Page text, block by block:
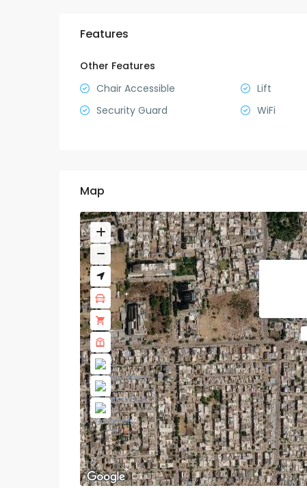
Features
Other Features
Chair Accessible
Lift
Security Guard
WiFi
Map